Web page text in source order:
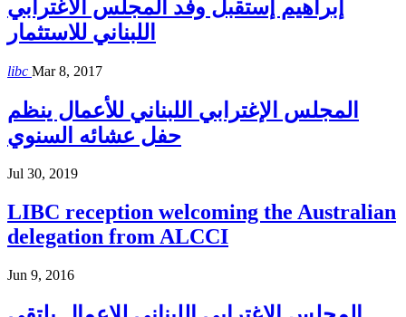
إبراهيم إستقبل وفد المجلس الاغترابي
اللبناني للاستثمار
libc Mar 8, 2017
المجلس الإغترابي اللبناني للأعمال ينظم
حفل عشائه السنوي
Jul 30, 2019
LIBC reception welcoming the Australian
delegation from ALCCI
Jun 9, 2016